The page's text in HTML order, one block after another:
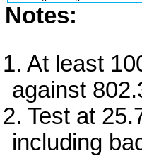
Notes:
At least
against
Test at
including